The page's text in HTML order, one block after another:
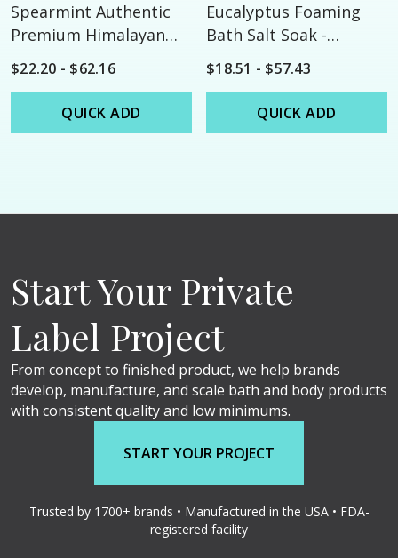
Spearmint Authentic
Premium Himalayan
Bath Salt Soak -
Custom
$22.20 - $62.16
QUICK ADD
Eucalyptus Foaming
Bath Salt Soak -
Custom
$18.51 - $57.43
QUICK ADD
Start Your Private
Label Project
From concept to finished product, we help brands
develop, manufacture, and scale bath and body products
with consistent quality and low minimums.
START YOUR PROJECT
Trusted by 1700+ brands • Manufactured in the USA • FDA-
registered facility